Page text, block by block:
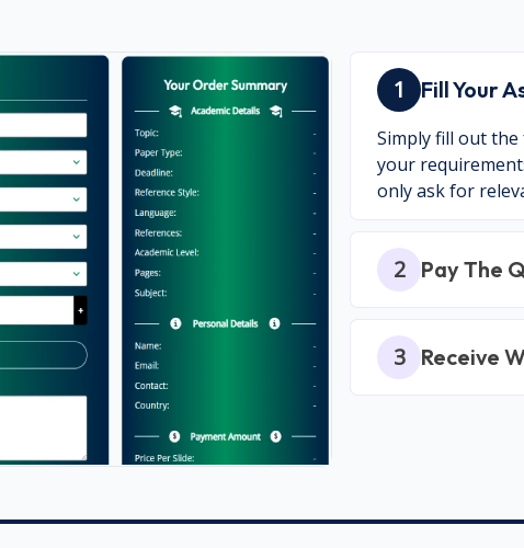
1 Fill Your
Simply fill out
your
only ask for
2 Pay The
3 Receive